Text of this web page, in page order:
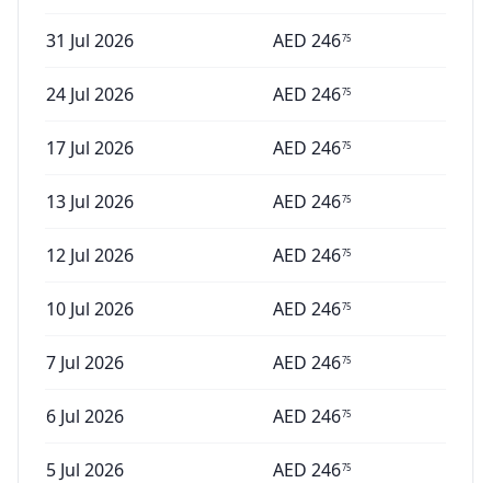
31 Jul 2026 AED 24675
24 Jul 2026 AED 24675
17 Jul 2026 AED 24675
13 Jul 2026 AED 24675
12 Jul 2026 AED 24675
10 Jul 2026 AED 24675
7 Jul 2026 AED 24675
6 Jul 2026 AED 24675
5 Jul 2026 AED 24675